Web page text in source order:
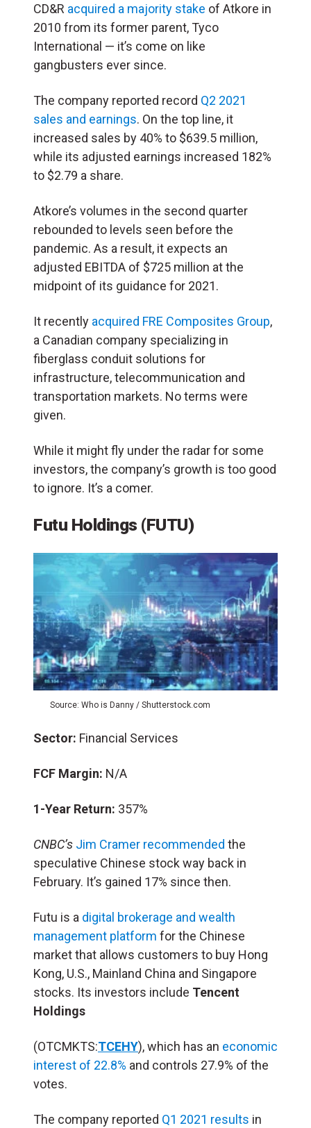
CD&R acquired a majority stake of Atkore in
2010 from its former parent, Tyco
International — it’s come on like
gangbusters ever since.
The company reported record Q2 2021
sales and earnings. On the top line, it
increased sales by 40% to $639.5 million,
while its adjusted earnings increased 182%
to $2.79 a share.
Atkore’s volumes in the second quarter
rebounded to levels seen before the
pandemic. As a result, it expects an
adjusted EBITDA of $725 million at the
midpoint of its guidance for 2021.
It recently acquired FRE Composites Group,
a Canadian company specializing in
fiberglass conduit solutions for
infrastructure, telecommunication and
transportation markets. No terms were
given.
While it might fly under the radar for some
investors, the company’s growth is too good
to ignore. It’s a comer.
Futu Holdings (FUTU)
Source: Who is Danny / Shutterstock.com
Sector: Financial Services
FCF Margin: N/A
1-Year Return: 357%
CNBC’s Jim Cramer recommended the
speculative Chinese stock way back in
February. It’s gained 17% since then.
Futu is a digital brokerage and wealth
management platform for the Chinese
market that allows customers to buy Hong
Kong, U.S., Mainland China and Singapore
stocks. Its investors include Tencent
Holdings
(OTCMKTS:TCEHY), which has an economic
interest of 22.8% and controls 27.9% of the
votes.
The company reported Q1 2021 results in